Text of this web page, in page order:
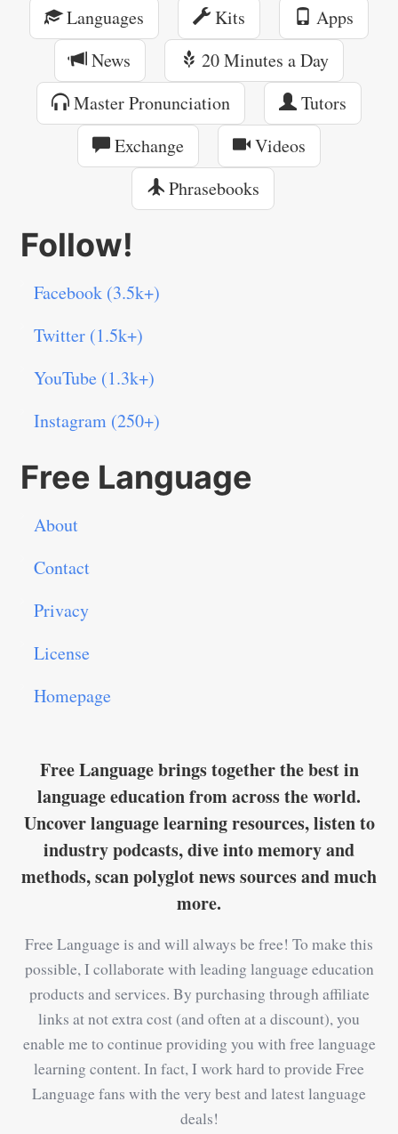
Languages
Kits
Apps
News
20 Minutes a Day
Master Pronunciation
Tutors
Exchange
Videos
Phrasebooks
Follow!
Facebook (3.5k+)
Twitter (1.5k+)
YouTube (1.3k+)
Instagram (250+)
Free Language
About
Contact
Privacy
License
Homepage
Free Language brings together the best in
language education from across the world.
Uncover language learning resources, listen to
industry podcasts, dive into memory and
methods, scan polyglot news sources and much
more.
Free Language is and will always be free! To make this
possible, I collaborate with leading language education
products and services. By purchasing through affiliate
links at not extra cost (and often at a discount), you
enable me to continue providing you with free language
learning content. In fact, I work hard to provide Free
Language fans with the very best and latest language
deals!